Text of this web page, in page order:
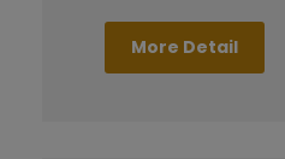
More Detail